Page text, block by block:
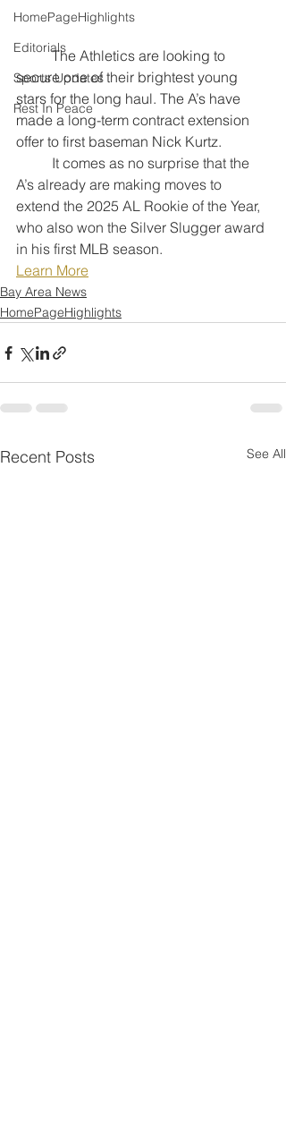
HomePageHighlights
Editorials
Sports Updates
Rest In Peace
	The Athletics are looking to
secure one of their brightest young
stars for the long haul. The A’s have
made a long-term contract extension
offer to first baseman Nick Kurtz.
A’s already are making moves to
extend the 2025 AL Rookie of the Year,
who also won the Silver Slugger award
in his first MLB season.
Learn More
Bay Area News
HomePageHighlights
Recent Posts See All